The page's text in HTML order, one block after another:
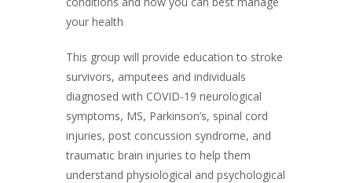
your health
This group will provide education to stroke
survivors, amputees and individuals
diagnosed with COVID-19 neurological
symptoms, MS, Parkinson’s, spinal cord
injuries, post concussion syndrome, and
traumatic brain injuries to help them
understand physiological and psychological